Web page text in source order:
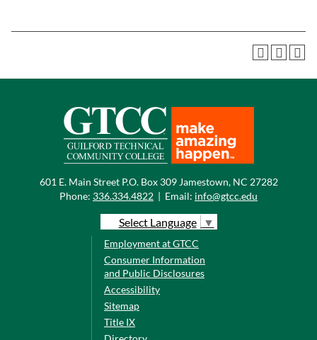
601 E. Main Street P.O. Box 309 Jamestown, NC 27282
Phone: 336.334.4822 | Email: info@gtcc.edu
Select Language ▼
Employment at GTCC
Consumer Information
and Public Disclosures
Accessibility
Sitemap
Title IX